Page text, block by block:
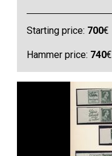
Starting price: 700€
Hammer price: 740€